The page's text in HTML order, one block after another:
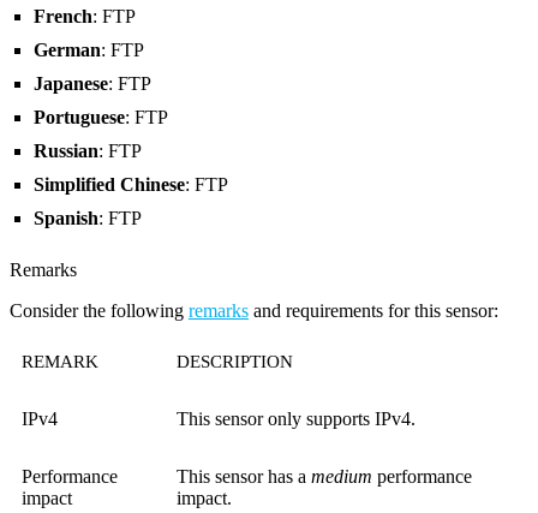
French: FTP
German: FTP
Japanese: FTP
Portuguese: FTP
Russian: FTP
Simplified Chinese: FTP
Spanish: FTP
Remarks
Consider the following remarks and requirements for this sensor:
REMARK DESCRIPTION
IPv4 This sensor only supports IPv4.
Performance
impact
This sensor has a medium performance
impact.